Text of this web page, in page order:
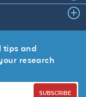
tips and
research
SUBSCRIBE